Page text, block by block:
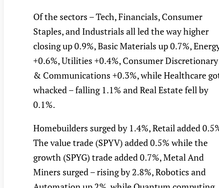
Of the sectors – Tech, Financials, Consumer
Staples, and Industrials all led the way higher
closing up 0.9%, Basic Materials up 0.7%,
+0.6%, Utilities +0.4%, Consumer Discretionary
& Communications +0.3%, while Healthcare
whacked – falling 1.1% and Real Estate fell by
0.1%.
Homebuilders surged by 1.4%, Retail added
The value trade (SPYV) added 0.5% while the
growth (SPYG) trade added 0.7%, Metal And
Miners surged – rising by 2.8%, Robotics and